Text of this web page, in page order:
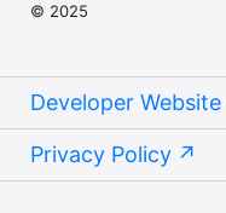
© 2025
Developer Website
Privacy Policy